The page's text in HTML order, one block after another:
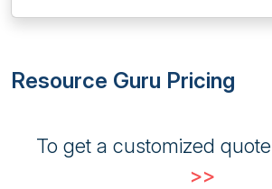
Resource Guru Pricing
To get a customized quote
>>